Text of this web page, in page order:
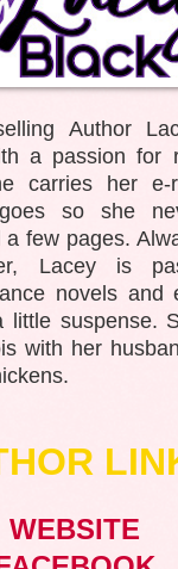
Author
a passion for
carries her e-
so she
few pages.
Lacey is
novels and
little suspense.
with her
WEBSITE